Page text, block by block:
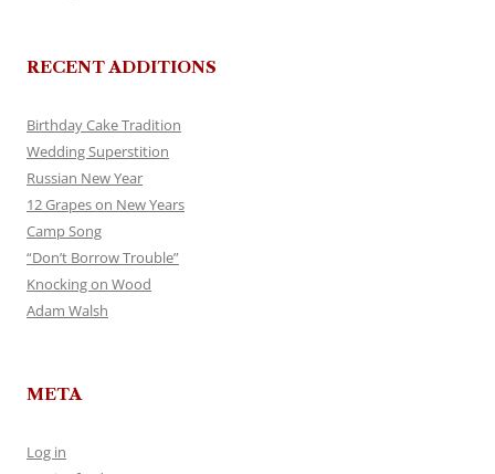
RECENT ADDITIONS
Birthday Cake Tradition
Wedding Superstition
Russian New Year
12 Grapes on New Years
Camp Song
“Don’t Borrow Trouble”
Knocking on Wood
Adam Walsh
META
Log in